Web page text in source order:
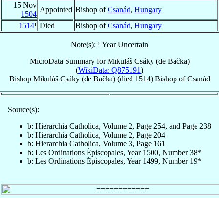
15 Nov
1504
Appointed Bishop ofCsanád, Hungary
1514¹ Died Bishop ofCsanád, Hungary
Note(s): ¹ Year Uncertain
MicroData Summary forMikuláš Csáky (de Bačka)
(WikiData: Q875191)
Bishop Mikuláš Csáky (de Bačka)(died 1514) BishopofCsanád
Source(s):
b: Hierarchia Catholica, Volume 2, Page 254, and Page 238
b: Hierarchia Catholica, Volume 2, Page 204
b: Hierarchia Catholica, Volume 3, Page 161
b: Les Ordinations Épiscopales, Year 1500, Number 38*
b: Les Ordinations Épiscopales, Year 1499, Number 19*